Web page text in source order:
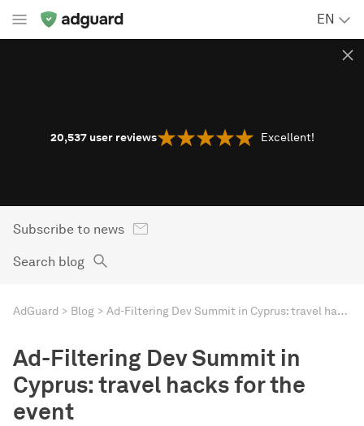
EN
20,537 user reviews Excellent!
Subscribe to news
Search blog
AdGuard Blog Ad-Filtering Dev Summit in Cyprus: travel hacks for the event
Ad-Filtering Dev Summit in
Cyprus: travel hacks for the
event